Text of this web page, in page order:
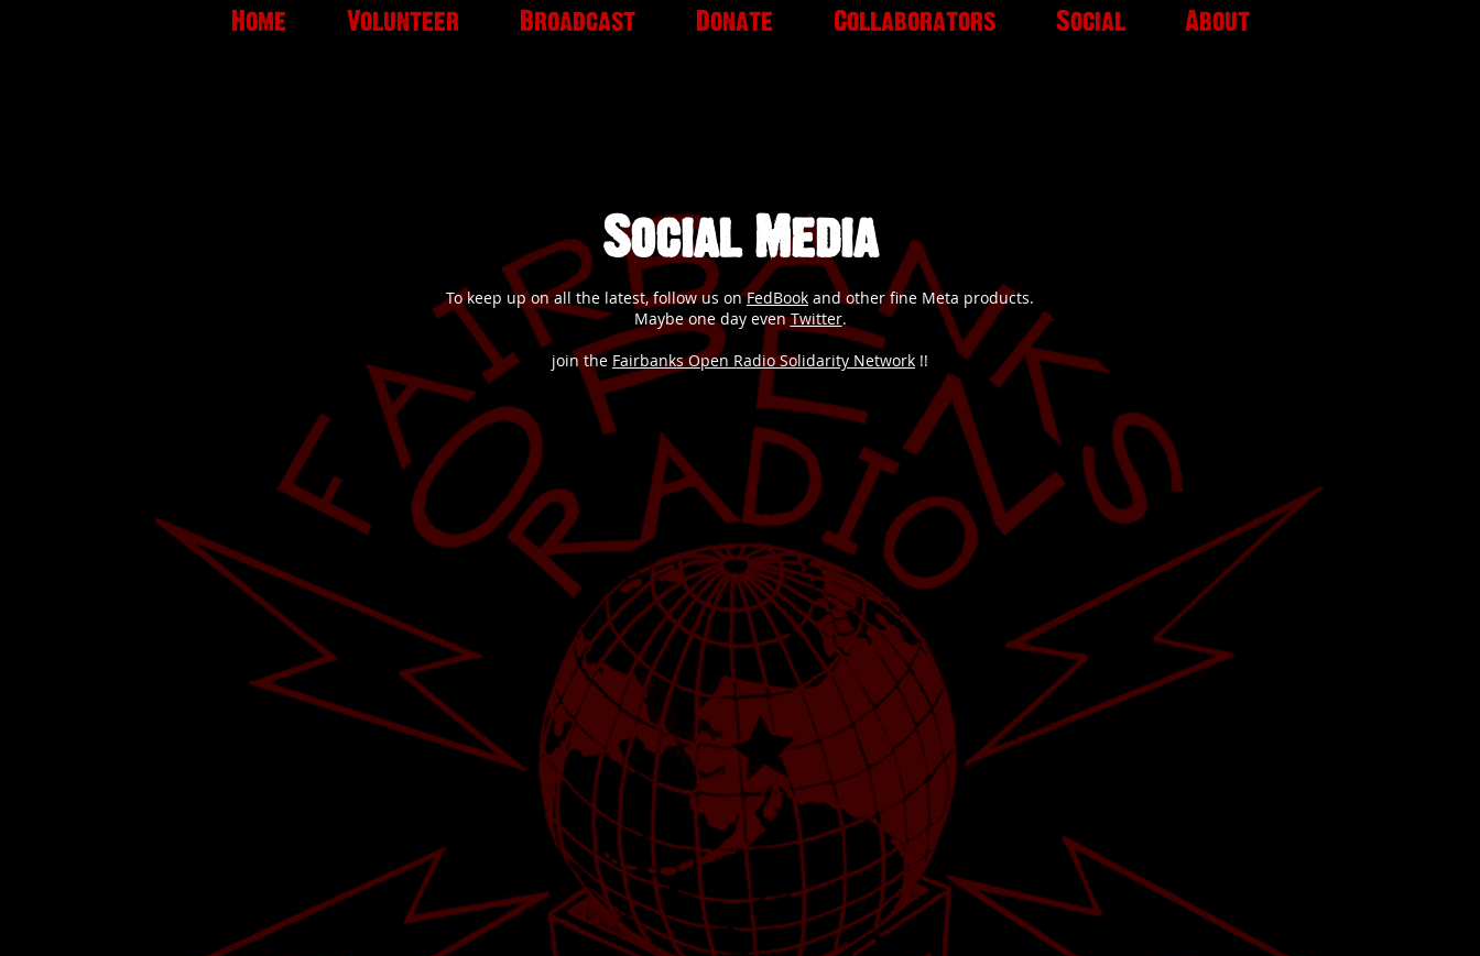
Home Volunteer Broadcast Donate Collaborators Social About
Social Media
To keep up on all the latest, follow us onFedBook and other fine Meta products.
Maybe one day evenTwitter.
join the Fairbanks Open Radio Solidarity Network !!